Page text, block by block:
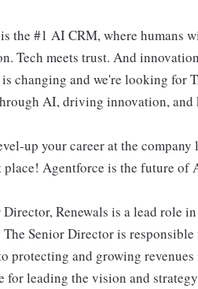
the #1 AI CRM, where humans
Tech meets trust. And
changing and we're looking for
AI, driving innovation, and
up your career at the
Agentforce is the future of
Renewals is a lead role
The Senior Director is
protecting and growing
for leading the vision and